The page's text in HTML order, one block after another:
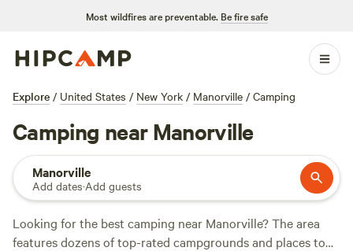
Most wildfires are preventable. Be fire safe
Explore / United States / New York / Manorville / Camping
Camping near Manorville
Manorville
Add dates·Add guests
Looking for the best camping near Manorville? The area
features dozens of top-rated campgrounds and places to